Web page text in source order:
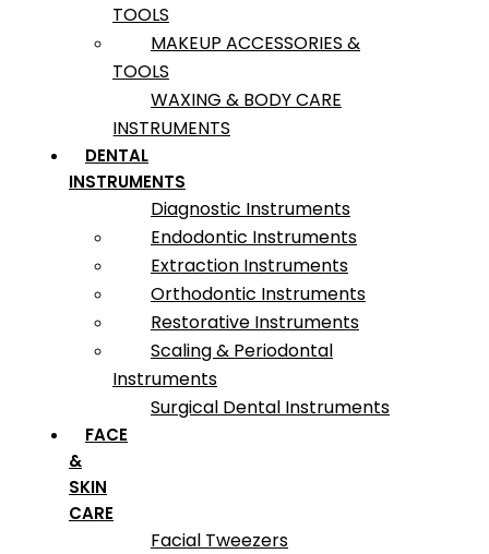
TOOLS
MAKEUP ACCESSORIES &
TOOLS
WAXING & BODY CARE
INSTRUMENTS
DENTAL
INSTRUMENTS
Diagnostic Instruments
Endodontic Instruments
Extraction Instruments
Orthodontic Instruments
Restorative Instruments
Scaling & Periodontal
Instruments
Surgical Dental Instruments
FACE
&
SKIN
CARE
Facial Tweezers